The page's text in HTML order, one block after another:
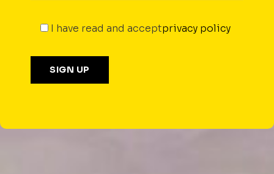
I have read and acceptprivacy policy